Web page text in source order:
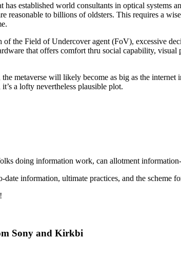
has established world consultants in optical
reasonable to billions of oldsters. This requires a
the Field of Undercover agent (FoV), excessive
that offers comfort thru social capability,
metaverse will likely become as big as the
a lofty nevertheless plausible plot.
doing information work, can allotment
date information, ultimate practices, and the
Sony and Kirkbi